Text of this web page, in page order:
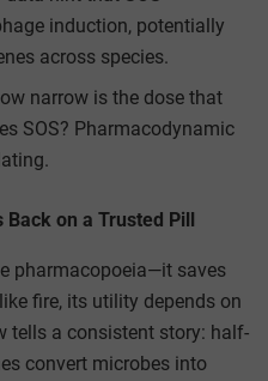
induction, potentially
across species.
narrow is the dose that
SOS? Pharmacodynamic
Back on a Trusted Pill
pharmacopoeia—it saves
fire, its utility depends on
tells a consistent story: half-
convert microbes into